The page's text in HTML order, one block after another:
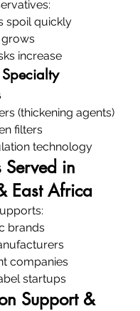
spoil quickly
grows
increase
(thickening agents)
filters
technology
Served in
East Africa
brands
companies
startups
Support &